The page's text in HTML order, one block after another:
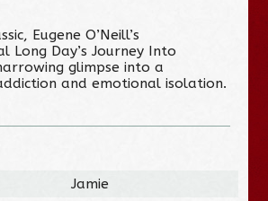
Eugene O’Neill’s
Long Day’s Journey Into
glimpse into a
and emotional isolation.
Jamie